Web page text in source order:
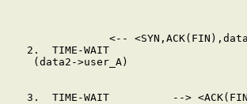
<--
2.  TIME-WAIT
(data2->user_A)
3.  TIME-WAIT          -->